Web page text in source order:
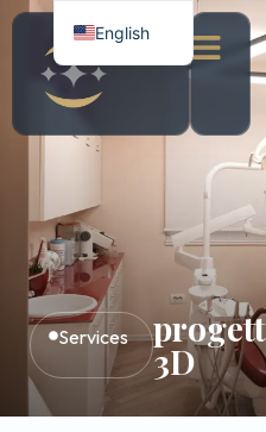
Services
3D
English
Italian